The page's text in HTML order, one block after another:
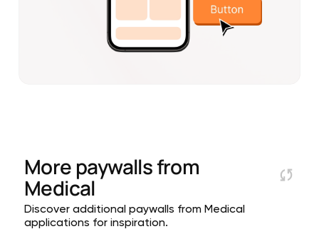
More paywalls from
Medical
Discover additional paywalls from Medical
applications for inspiration.